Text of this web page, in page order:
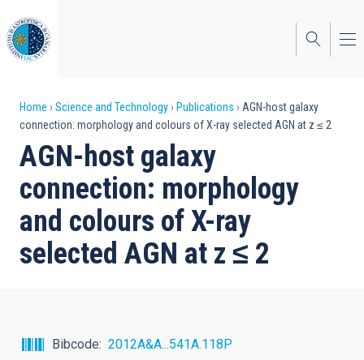
to
main
content
Breadcrumb
Home Science and Technology Publications
AGN-host galaxy
connection: morphology and colours of X-ray selected AGN at z ≤ 2
AGN-host galaxy
connection: morphology
and colours of X-ray
selected AGN at z ≤ 2
Bibcode
2012A&A...541A.118P